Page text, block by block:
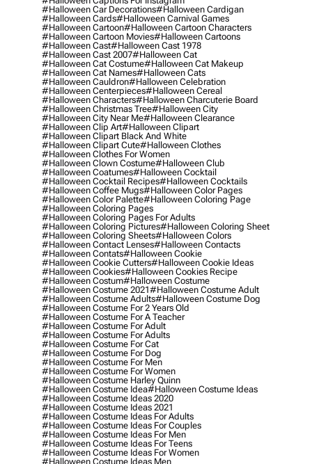
#halloween Car Decorations#halloween Cardigan
#halloween Cards#halloween Carnival Games
#halloween Cartoon#halloween Cartoon Characters
#halloween Cartoon Movies#halloween Cartoons
#halloween Cast#halloween Cast 1978
#halloween Cast 2007#halloween Cat
#halloween Cat Costume#halloween Cat Makeup
#halloween Cat Names#halloween Cats
#halloween Cauldron#halloween Celebration
#halloween Centerpieces#halloween Cereal
#halloween Characters#halloween Charcuterie Board
#halloween Christmas Tree#halloween City
#halloween City Near Me#halloween Clearance
#halloween Clip Art#halloween Clipart
#halloween Clipart Black And White
#halloween Clipart Cute#halloween Clothes
#halloween Clothes For Women
#halloween Clown Costume#halloween Club
#halloween Coatumes#halloween Cocktail
#halloween Cocktail Recipes#halloween Cocktails
#halloween Coffee Mugs#halloween Color Pages
#halloween Color Palette#halloween Coloring Page
#halloween Coloring Pages
#halloween Coloring Pages For Adults
#halloween Coloring Pictures#halloween Coloring Sheet
#halloween Coloring Sheets#halloween Colors
#halloween Contact Lenses#halloween Contacts
#halloween Contats#halloween Cookie
#halloween Cookie Cutters#halloween Cookie Ideas
#halloween Cookies#halloween Cookies Recipe
#halloween Costum#halloween Costume
#halloween Costume 2021#halloween Costume Adult
#halloween Costume Adults#halloween Costume Dog
#halloween Costume For 2 Years Old
#halloween Costume For A Teacher
#halloween Costume For Adult
#halloween Costume For Adults
#halloween Costume For Cat
#halloween Costume For Dog
#halloween Costume For Men
#halloween Costume For Women
#halloween Costume Harley Quinn
#halloween Costume Idea#halloween Costume Ideas
#halloween Costume Ideas 2020
#halloween Costume Ideas 2021
#halloween Costume Ideas For Adults
#halloween Costume Ideas For Couples
#halloween Costume Ideas For Men
#halloween Costume Ideas For Teens
#halloween Costume Ideas For Women
#halloween Costume Ideas Men